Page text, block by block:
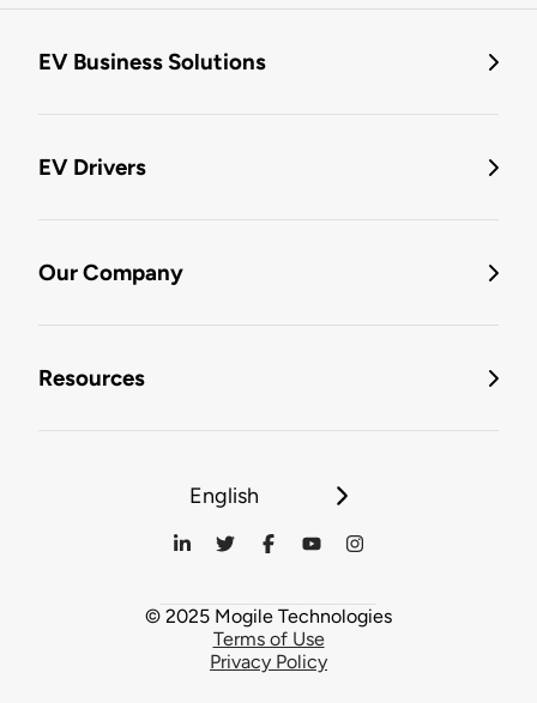
EV Business Solutions
EV Drivers
Our Company
Resources
English
© 2025 Mogile Technologies
Terms of Use
Privacy Policy